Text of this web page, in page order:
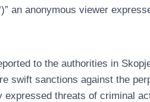
an anonymous viewer
to the authorities in
swift sanctions against the
threats of criminal